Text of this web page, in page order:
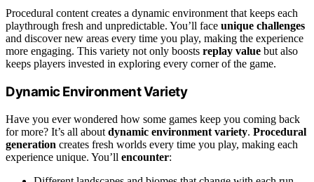
Procedural content creates a dynamic environment that keeps each
playthrough fresh and unpredictable. You’ll face unique challenges
and discover new areas every time you play, making the experience
more engaging. This variety not only boosts replay value but also
keeps players invested in exploring every corner of the game.
Dynamic Environment Variety
Have you ever wondered how some games keep you coming back
for more? It’s all about dynamic environment variety. Procedural
generation creates fresh worlds every time you play, making each
experience unique. You’ll encounter: